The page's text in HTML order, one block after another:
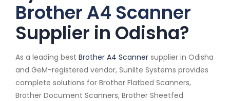
Brother A4 Scanner
Supplier in Odisha?
As a leading best Brother A4 Scanner supplier in Odisha
and GeM-registered vendor, Sunlite Systems provides
complete solutions for Brother Flatbed Scanners,
Brother Document Scanners, Brother Sheetfed